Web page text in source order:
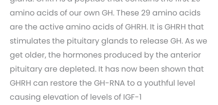
amino acids of our own GH. These 29 amino acids
are the active amino acids of GHRH. It is GHRH that
stimulates the pituitary glands to release GH. As we
get older, the hormones produced by the anterior
pituitary are depleted. It has now been shown that
GHRH can restore the GH-RNA to a youthful level
causing elevation of levels of IGF-1